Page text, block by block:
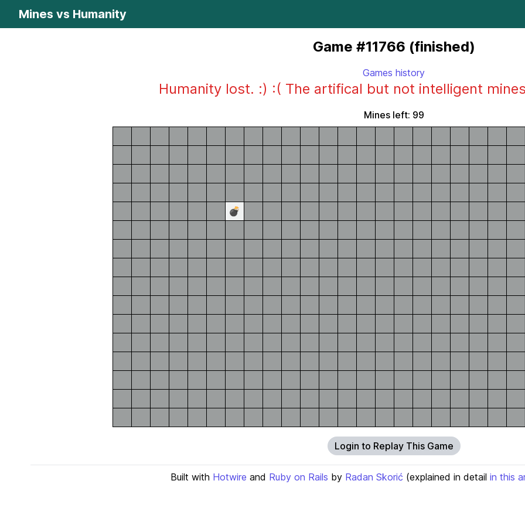
Mines vs Humanity
Game #11766 (finished)
Games history
Humanity lost. :) :( The artifical but not intelligent
Mines left: 99
💣
Login to Replay This Game
Built with Hotwire and Ruby on Rails by Radan Skorić (explained in detail in this